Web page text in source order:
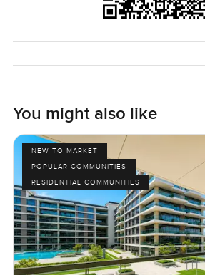
You might also like
NEW TO MARKET
POPULAR COMMUNITIES
RESIDENTIAL COMMUNITIES